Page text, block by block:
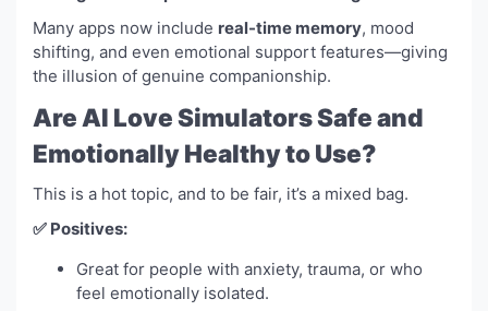
Many apps now include real-time memory, mood
shifting, and even emotional support features—giving
the illusion of genuine companionship.
Are AI Love Simulators Safe and
Emotionally Healthy to Use?
This is a hot topic, and to be fair, it’s a mixed bag.
✅ Positives:
Great for people with anxiety, trauma, or who
feel emotionally isolated.